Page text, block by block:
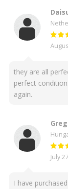
they are all
perfect
again.
Greg
July
I have